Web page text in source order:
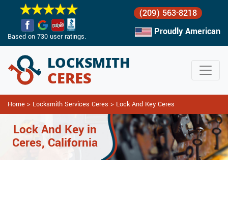
Based on 730 user ratings.
(209) 563-8218
Proudly American
Home > Locksmith Services Ceres > Lock And Key Ceres
Lock And Key in
Ceres, California